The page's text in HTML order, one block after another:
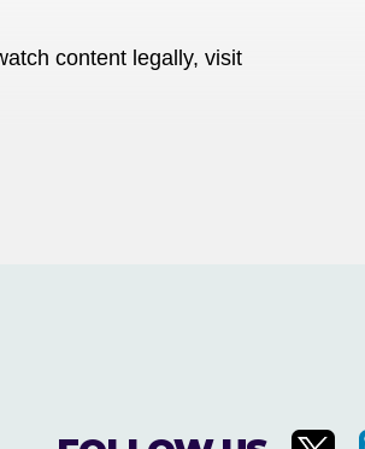
content legally, visit